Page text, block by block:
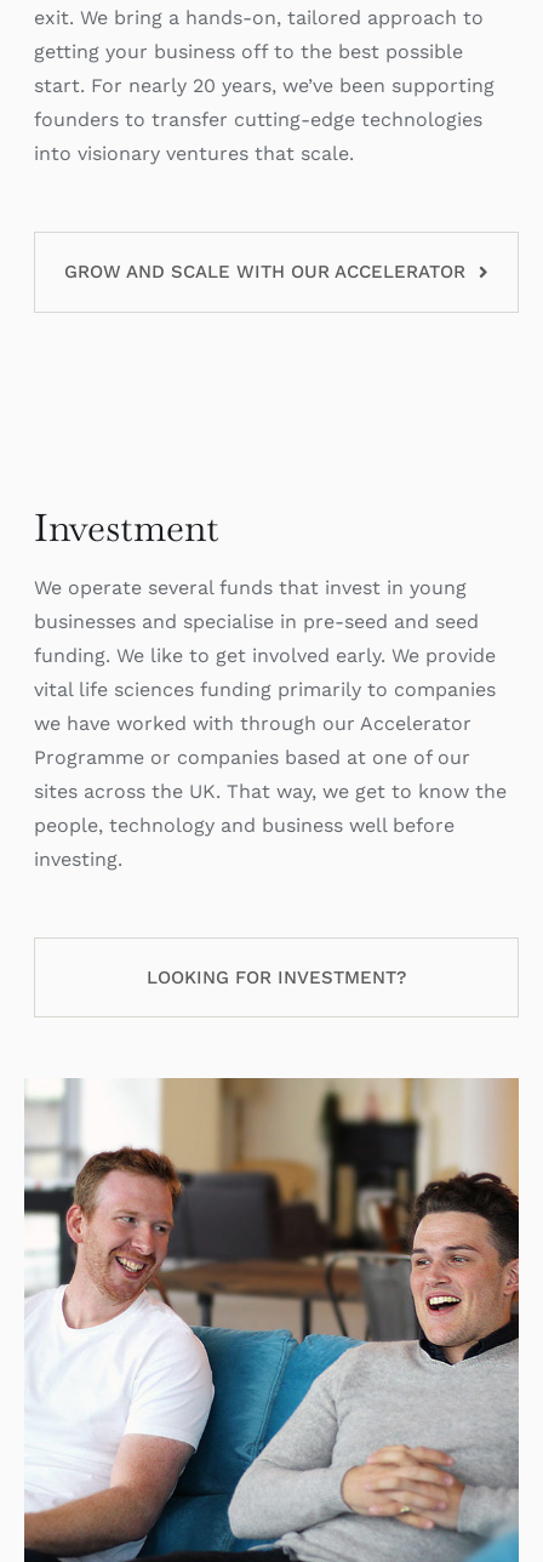
exit. We bring a hands-on, tailored approach to
getting your business off to the best possible
start. For nearly 20 years, we’ve been supporting
founders to transfer cutting-edge technologies
into visionary ventures that scale.
GROW AND SCALE WITH OUR ACCELERATOR
Investment
We operate several funds that invest in young
businesses and specialise in pre-seed and seed
funding. We like to get involved early. We provide
vital life sciences funding primarily to companies
we have worked with through our Accelerator
Programme or companies based at one of our
sites across the UK. That way, we get to know the
people, technology and business well before
investing.
LOOKING FOR INVESTMENT?